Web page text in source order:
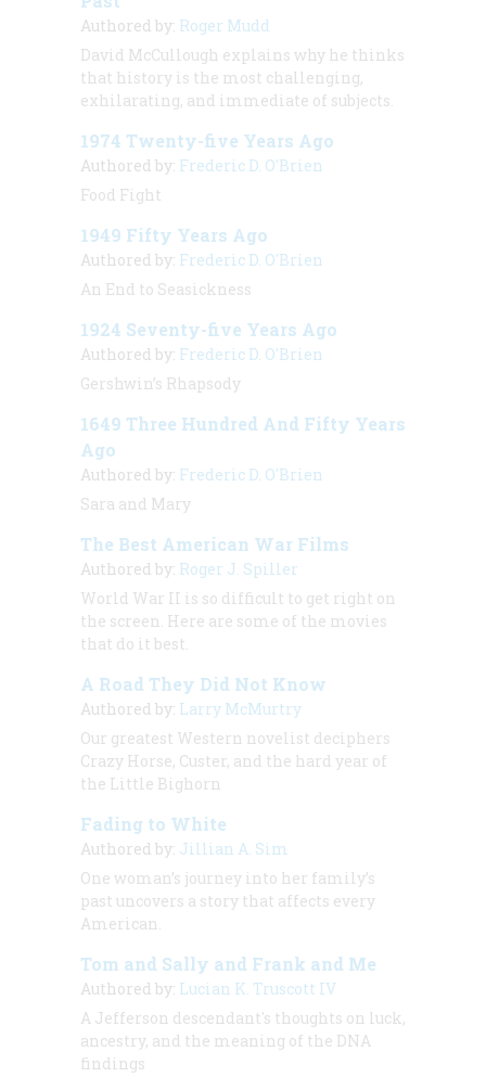
Authored by: Roger Mudd
David McCullough explains why he thinks
that history is the most challenging,
exhilarating, and immediate of subjects.
1974 Twenty-five Years Ago
Authored by: Frederic D. O'Brien
Food Fight
1949 Fifty Years Ago
Authored by: Frederic D. O'Brien
An End to Seasickness
1924 Seventy-five Years Ago
Authored by: Frederic D. O'Brien
Gershwin’s Rhapsody
1649 Three Hundred And Fifty Years
Ago
Authored by: Frederic D. O'Brien
Sara and Mary
The Best American War Films
Authored by: Roger J. Spiller
World War II is so difficult to get right on
the screen. Here are some of the movies
that do it best.
A Road They Did Not Know
Authored by: Larry McMurtry
Our greatest Western novelist deciphers
Crazy Horse, Custer, and the hard year of
the Little Bighorn
Fading to White
Authored by: Jillian A. Sim
One woman’s journey into her family’s
past uncovers a story that affects every
American.
Tom and Sally and Frank and Me
Authored by: Lucian K. Truscott IV
A Jefferson descendant's thoughts on luck,
ancestry, and the meaning of the DNA
findings